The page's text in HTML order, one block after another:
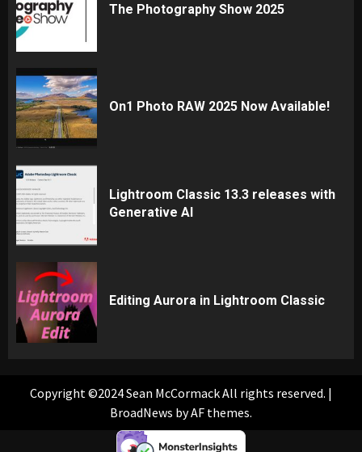
The Photography Show 2025
On1 Photo RAW 2025 Now Available!
Lightroom Classic 13.3 releases with
Generative AI
Editing Aurora in Lightroom Classic
Copyright ©2024 Sean McCormack All rights reserved. |
BroadNews by AF themes.